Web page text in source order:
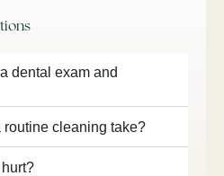
dental exam and
routine cleaning take?